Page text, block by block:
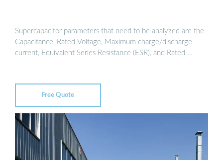
Supercapacitor parameters that need to be analyzed are the
Capacitance, Rated Voltage, Maximum charge/discharge
current, Equivalent Series Resistance (ESR), and Rated …
Free Quote